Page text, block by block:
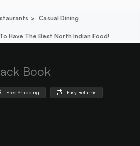
Casual Dining
Have The Best North Indian Food!
Book
Free Shipping Easy Returns